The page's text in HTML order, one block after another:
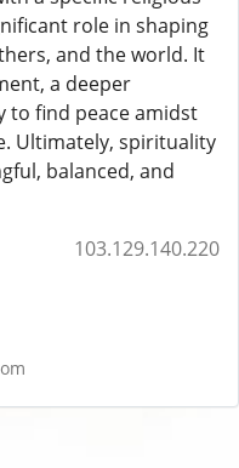
role in shaping
and the world. It
a deeper
to find peace amidst
Ultimately, spirituality
balanced, and
103.129.140.220